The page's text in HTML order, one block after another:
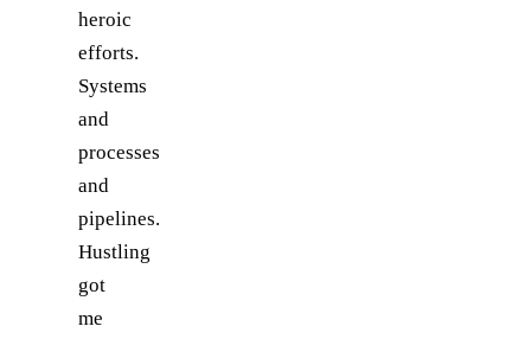
heroic
efforts.
Systems
and
processes
and
pipelines.
Hustling
got
me